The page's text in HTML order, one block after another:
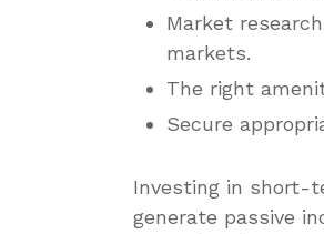
Market
markets.
The right
Secure
Investing in short-
generate passive